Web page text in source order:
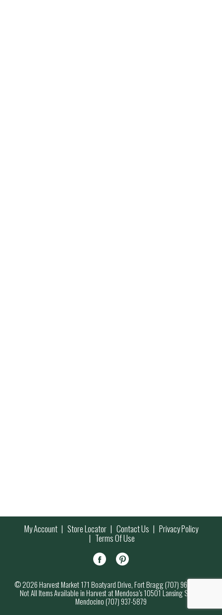
My Account Store Locator Contact Us Privacy Policy
Terms Of Use
© 2026 Harvest Market 171 Boatyard Drive, Fort Bragg (707) 964-7000
Not All Items Available in Harvest at Mendosa’s 10501 Lansing Street,
Mendocino (707) 937-5879